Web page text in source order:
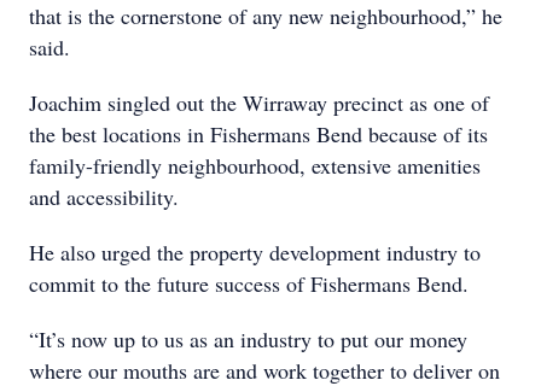
that is the cornerstone of any new neighbourhood,” he
said.
Joachim singled out the Wirraway precinct as one of
the best locations in Fishermans Bend because of its
family-friendly neighbourhood, extensive amenities
and accessibility.
He also urged the property development industry to
commit to the future success of Fishermans Bend.
“It’s now up to us as an industry to put our money
where our mouths are and work together to deliver on